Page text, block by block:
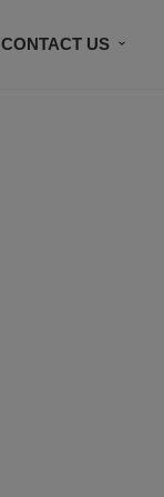
CONTACT US